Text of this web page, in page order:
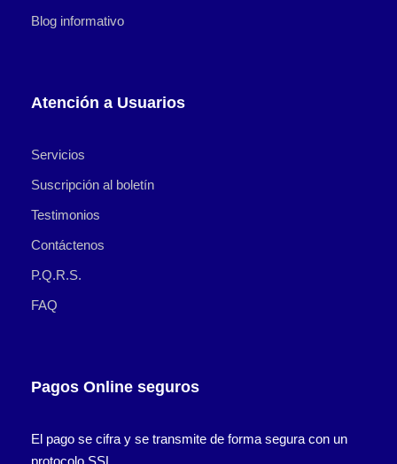
Blog informativo
Atención a Usuarios
Servicios
Suscripción al boletín
Testimonios
Contáctenos
P.Q.R.S.
FAQ
Pagos Online seguros
El pago se cifra y se transmite de forma segura con un